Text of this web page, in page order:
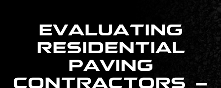
EVALUATING
RESIDENTIAL
PAVING
CONTRACTORS –